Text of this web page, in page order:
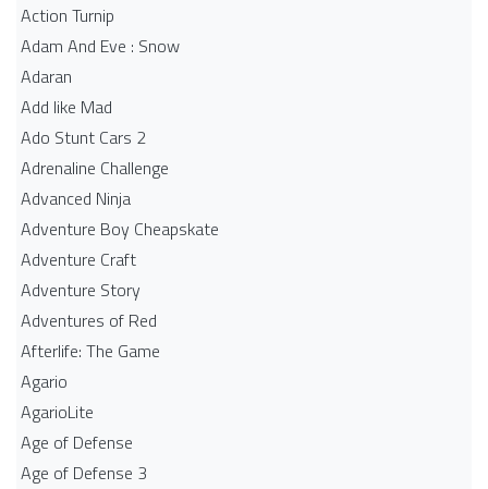
Action Turnip
Adam And Eve : Snow
Adaran
Add like Mad
Ado Stunt Cars 2
Adrenaline Challenge
Advanced Ninja
Adventure Boy Cheapskate
Adventure Craft
Adventure Story
Adventures of Red
Afterlife: The Game
Agario
AgarioLite
Age of Defense
Age of Defense 3